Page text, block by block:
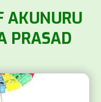
AKUNURU
PRASAD